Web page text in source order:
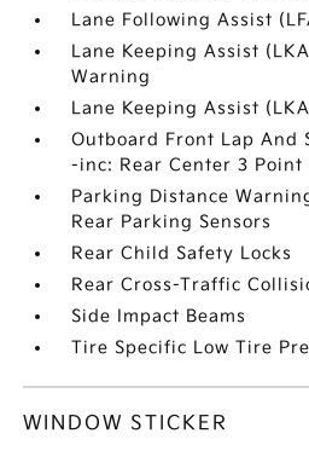
Lane Following Assist
Lane Keeping Assist
Warning
Lane Keeping Assist
Outboard Front Lap And
-inc: Rear Center 3 Point
Parking Distance
Rear Parking Sensors
Rear Child Safety Locks
Rear Cross-Traffic
Side Impact Beams
Tire Specific Low Tire
WINDOW STICKER